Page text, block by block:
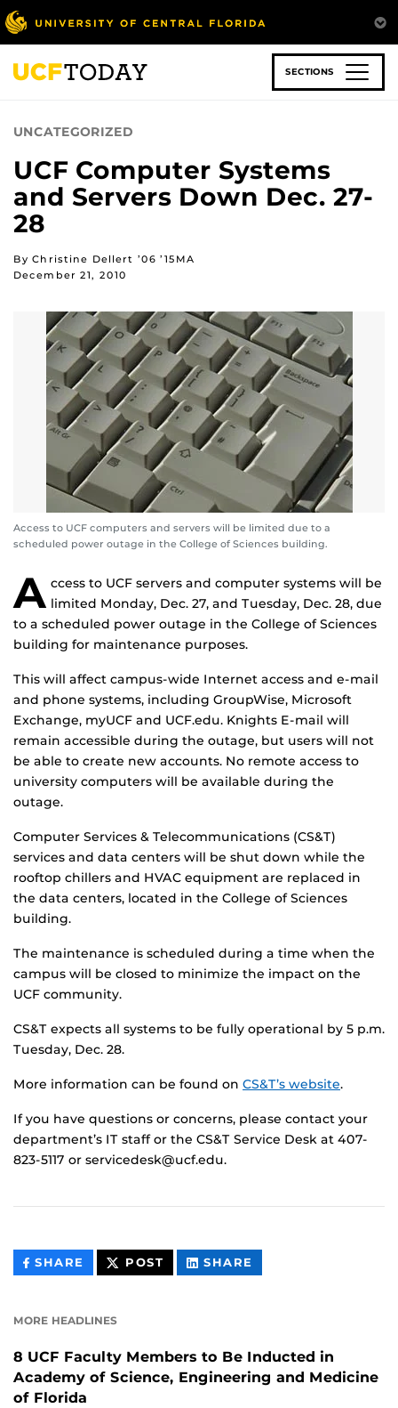
Skip
to
main
content
SECTIONS
UNCATEGORIZED
UCF Computer Systems
and Servers Down Dec. 27-
28
By Christine Dellert ’06 ’15MA
December 21, 2010
Access to UCF computers and servers will be limited due to a
scheduled power outage in the College of Sciences building.
A ccess to UCF servers and computer systems will be
limited Monday, Dec. 27, and Tuesday, Dec. 28, due
to a scheduled power outage in the College of Sciences
building for maintenance purposes.
This will affect campus-wide Internet access and e-mail
and phone systems, including GroupWise, Microsoft
Exchange, myUCF and UCF.edu. Knights E-mail will
remain accessible during the outage, but users will not
be able to create new accounts. No remote access to
university computers will be available during the
outage.
Computer Services & Telecommunications (CS&T)
services and data centers will be shut down while the
rooftop chillers and HVAC equipment are replaced in
the data centers, located in the College of Sciences
building.
The maintenance is scheduled during a time when the
campus will be closed to minimize the impact on the
UCF community.
CS&T expects all systems to be fully operational by 5 p.m.
Tuesday, Dec. 28.
More information can be found on CS&T’s website.
If you have questions or concerns, please contact your
department’s IT staff or the CS&T Service Desk at 407-
823-5117 or servicedesk@ucf.edu.
SHARE THIS
CONTENT
POST THIS
CONTENT
SHARE
CONTENT
MORE HEADLINES
8 UCF Faculty Members to Be Inducted in
Academy of Science, Engineering and Medicine
of Florida